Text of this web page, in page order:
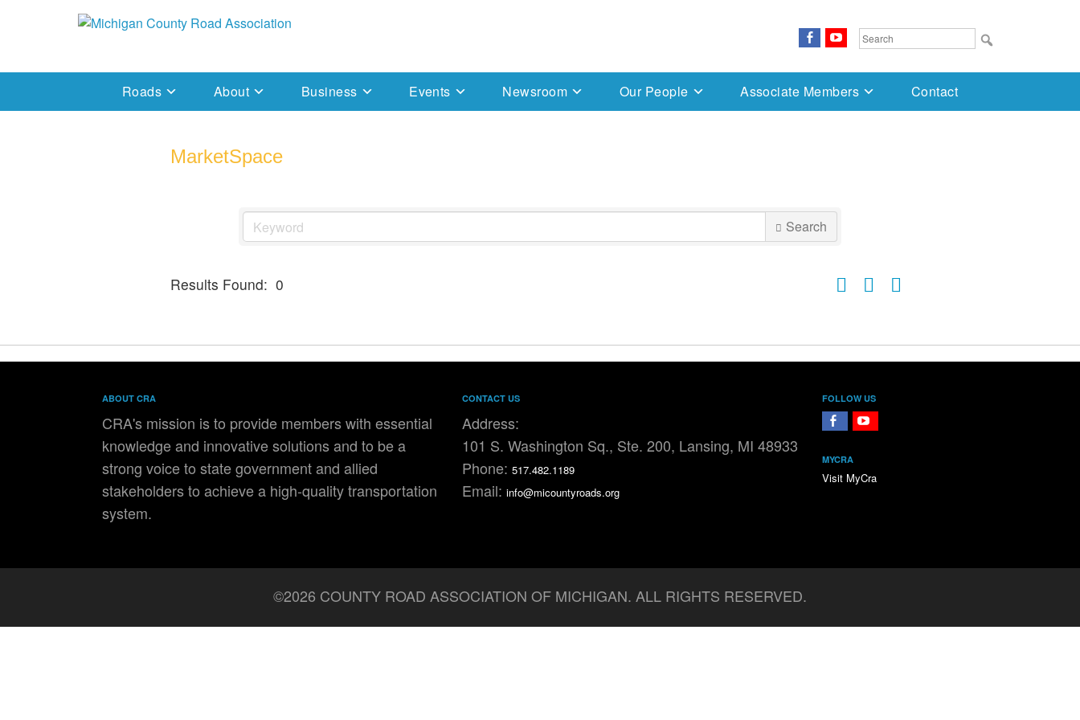
Search
FaceBookYouTube
Roads About Business Events Newsroom Our People Associate Members Contact
MarketSpace
Search
Results Found: 0 Button group with nested dropdown
ABOUT CRA
CRA's mission is to provide members with essential
knowledge and innovative solutions and to be a
strong voice to state government and allied
stakeholders to achieve a high-quality transportation
system.
CONTACT US
Address:
101 S. Washington Sq., Ste. 200, Lansing, MI 48933
Phone: 517.482.1189
Email: info@micountyroads.org
FOLLOW US
FaceBook
MYCRA
Visit MyCra
©2026 COUNTY ROAD ASSOCIATION OF MICHIGAN. ALL RIGHTS RESERVED.